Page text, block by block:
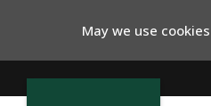
May we use